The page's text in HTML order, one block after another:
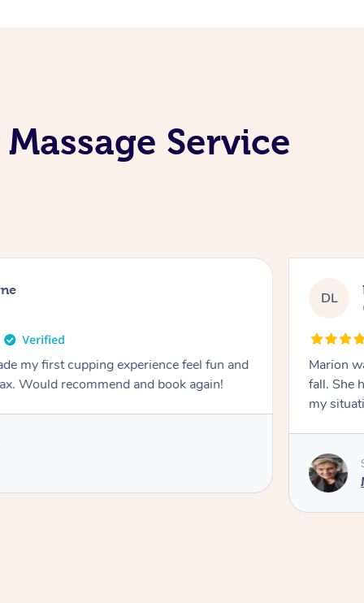
Service
my first cupping experience feel fun and
Would recommend and book again!
DL
Marion was wonderful.
fall. She
my